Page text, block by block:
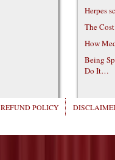
Herpes
The
How
Being
Do It…
REFUND POLICY